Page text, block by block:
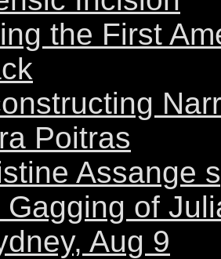
the First
Poitras
Assange
Gagging of
Aug 9